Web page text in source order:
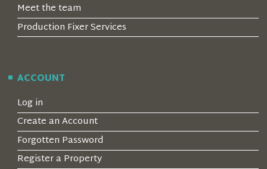
Meet the team
Production Fixer Services
ACCOUNT
Log in
Create an Account
Forgotten Password
Register a Property